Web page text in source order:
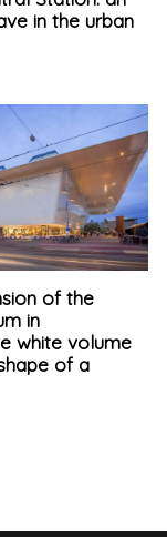
in the urban
of the
in
white volume
of a